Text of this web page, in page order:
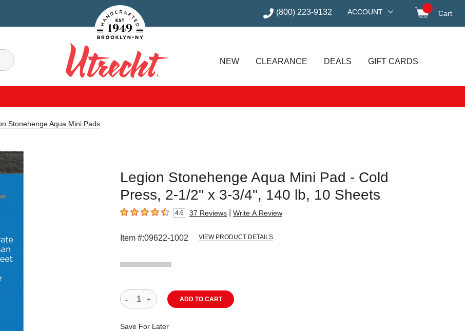
Handcrafted Est. 1949 Brooklyn.NY (800) 223-9132 ACCOUNT Cart
Search
Utrecht
NEW CLEARANCE DEALS GIFT CARDS
Stonehenge Aqua Mini Pads
Legion Stonehenge Aqua Mini Pad - Cold
Press, 2-1/2" x 3-3/4", 140 lb, 10 Sheets
4.6 out of 5 stars4.6 37 Reviews Write A Review
Item #:09622-1002 VIEW PRODUCT DETAILS
ADD TO CART
Save For Later